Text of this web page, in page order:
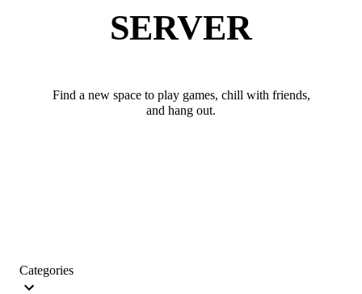
SERVER
Find a new space to play games, chill with friends,
and hang out.
Categories